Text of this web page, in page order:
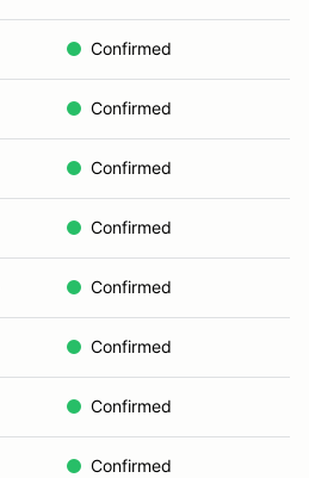
Confirmed
Confirmed
Confirmed
Confirmed
Confirmed
Confirmed
Confirmed
Confirmed